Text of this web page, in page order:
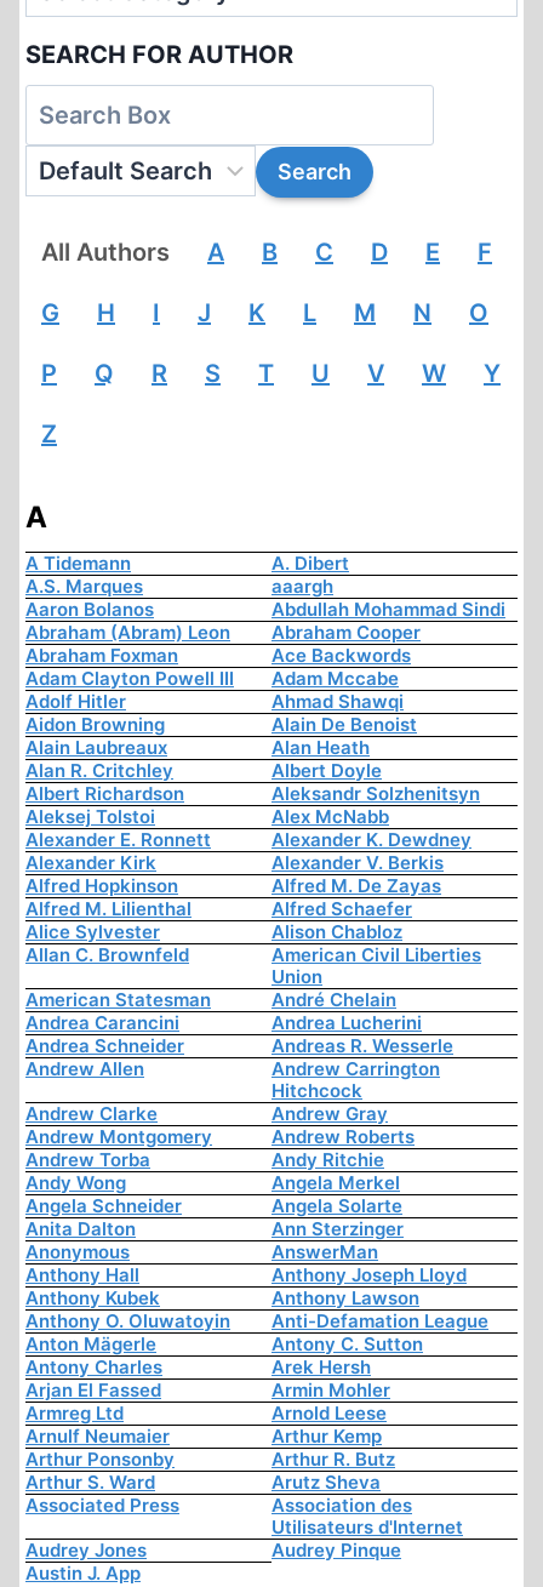
SEARCH FOR AUTHOR
All Authors A B C D E F
G H I J K L M N O
P Q R S T U V W Y
Z
A
A Tidemann
A. Dibert
A.S. Marques
aaargh
Aaron Bolanos
Abdullah Mohammad Sindi
Abraham (Abram) Leon
Abraham Cooper
Abraham Foxman
Ace Backwords
Adam Clayton Powell III
Adam Mccabe
Adolf Hitler
Ahmad Shawqi
Aidon Browning
Alain De Benoist
Alain Laubreaux
Alan Heath
Alan R. Critchley
Albert Doyle
Albert Richardson
Aleksandr Solzhenitsyn
Aleksej Tolstoi
Alex McNabb
Alexander E. Ronnett
Alexander K. Dewdney
Alexander Kirk
Alexander V. Berkis
Alfred Hopkinson
Alfred M. De Zayas
Alfred M. Lilienthal
Alfred Schaefer
Alice Sylvester
Alison Chabloz
Allan C. Brownfeld
American Civil Liberties
Union
American Statesman
André Chelain
Andrea Carancini
Andrea Lucherini
Andrea Schneider
Andreas R. Wesserle
Andrew Allen
Andrew Carrington
Hitchcock
Andrew Clarke
Andrew Gray
Andrew Montgomery
Andrew Roberts
Andrew Torba
Andy Ritchie
Andy Wong
Angela Merkel
Angela Schneider
Angela Solarte
Anita Dalton
Ann Sterzinger
Anonymous
AnswerMan
Anthony Hall
Anthony Joseph Lloyd
Anthony Kubek
Anthony Lawson
Anthony O. Oluwatoyin
Anti-Defamation League
Anton Mägerle
Antony C. Sutton
Antony Charles
Arek Hersh
Arjan El Fassed
Armin Mohler
Armreg Ltd
Arnold Leese
Arnulf Neumaier
Arthur Kemp
Arthur Ponsonby
Arthur R. Butz
Arthur S. Ward
Arutz Sheva
Associated Press
Association des
Utilisateurs d'Internet
Audrey Jones
Audrey Pinque
Austin J. App